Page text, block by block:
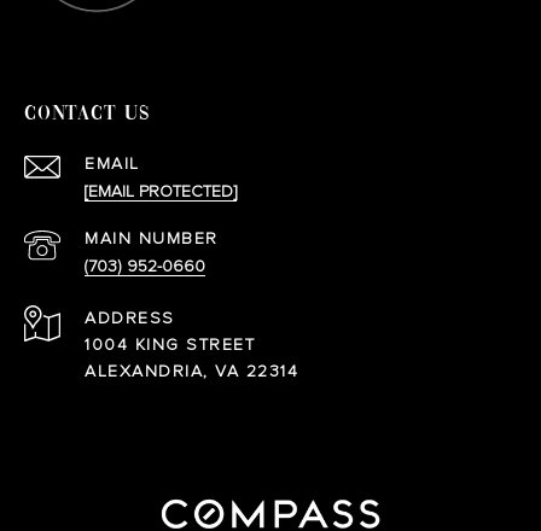
CONTACT US
EMAIL
[EMAIL PROTECTED]
(703) 952-0660
ADDRESS
1004 KING STREET
ALEXANDRIA, VA 22314